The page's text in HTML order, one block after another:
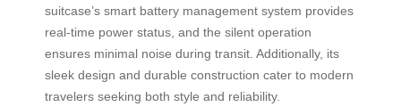
suitcase’s smart battery management system provides
real-time power status, and the silent operation
ensures minimal noise during transit. Additionally, its
sleek design and durable construction cater to modern
travelers seeking both style and reliability.